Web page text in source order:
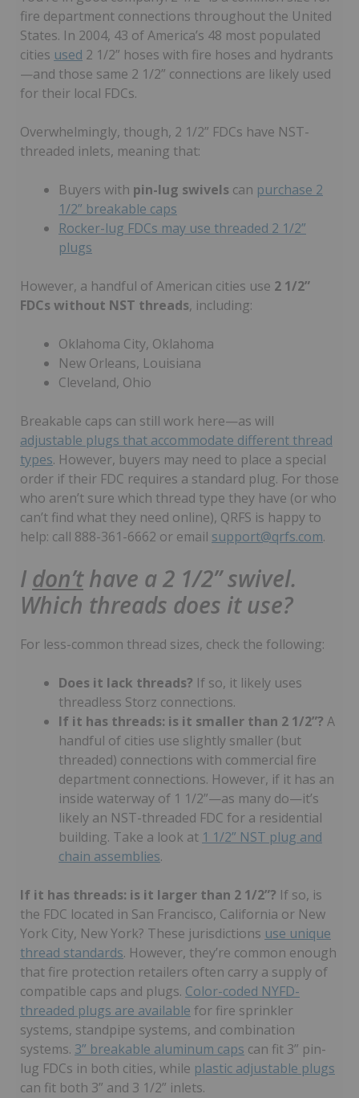
fire department connections throughout the United
States. In 2004, 43 of America’s 48 most populated
cities used 2 1/2” hoses with fire hoses and hydrants
—and those same 2 1/2” connections are likely used
for their local FDCs.
Overwhelmingly, though, 2 1/2” FDCs have NST-
threaded inlets, meaning that:
Buyers with pin-lug swivels can purchase 2
1/2” breakable caps
Rocker-lug FDCs may use threaded 2 1/2”
plugs
However, a handful of American cities use 2 1/2”
FDCs without NST threads, including:
Oklahoma City, Oklahoma
New Orleans, Louisiana
Cleveland, Ohio
Breakable caps can still work here—as will
adjustable plugs that accommodate different thread
types. However, buyers may need to place a special
order if their FDC requires a standard plug. For those
who aren’t sure which thread type they have (or who
can’t find what they need online), QRFS is happy to
help: call 888-361-6662 or email support@qrfs.com.
I don’thave a 2 1/2” swivel.
Which threads does it use?
For less-common thread sizes, check the following:
Does it lack threads? If so, it likely uses
threadless Storz connections.
If it has threads: is it smaller than 2 1/2”? A
handful of cities use slightly smaller (but
threaded) connections with commercial fire
department connections. However, if it has an
inside waterway of 1 1/2”—as many do—it’s
likely an NST-threaded FDC for a residential
building. Take a look at 1 1/2” NST plug and
chain assemblies.
If it has threads: is it larger than 2 1/2”? If so, is
the FDC located in San Francisco, California or New
York City, New York? These jurisdictions use unique
thread standards. However, they’re common enough
that fire protection retailers often carry a supply of
compatible caps and plugs. Color-coded NYFD-
threaded plugs are available for fire sprinkler
systems, standpipe systems, and combination
systems. 3” breakable aluminum caps can fit 3” pin-
lug FDCs in both cities, while plastic adjustable plugs
can fit both 3” and 3 1/2” inlets.